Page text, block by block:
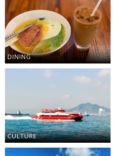
DINING
CULTURE